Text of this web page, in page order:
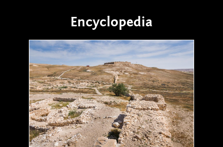
Encyclopedia